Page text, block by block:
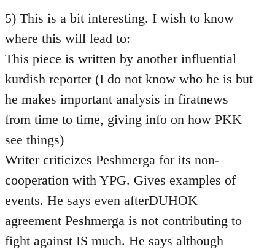
5) This is a bit interesting. I wish to know
where this will lead to:
This piece is written by another influential
kurdish reporter (I do not know who he is but
he makes important analysis in firatnews
from time to time, giving info on how PKK
see things)
Writer criticizes Peshmerga for its non-
cooperation with YPG. Gives examples of
events. He says even afterDUHOK
agreement Peshmerga is not contributing to
fight against IS much. He says although